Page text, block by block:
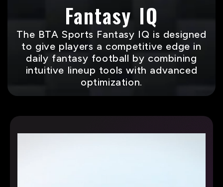
Fantasy IQ
The BTA Sports Fantasy IQ is designed
to give players a competitive edge in
daily fantasy football by combining
intuitive lineup tools with advanced
optimization.